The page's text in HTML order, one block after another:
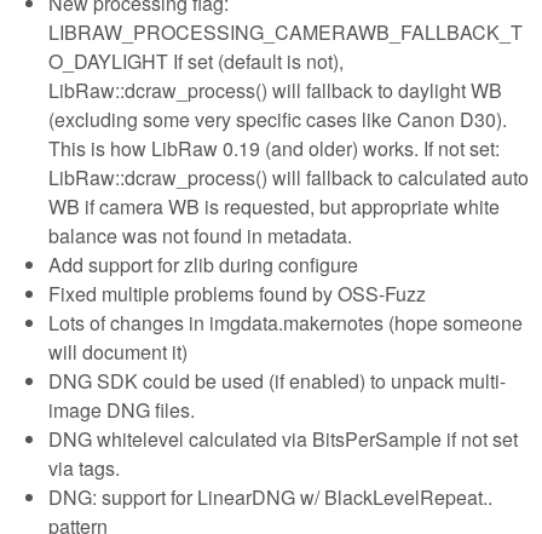
LIBRAW_PROCESSING_CAMERAWB_FALLBACK_T
O_DAYLIGHT If set (default is not),
LibRaw::dcraw_process() will fallback to daylight WB
(excluding some very specific cases like Canon D30).
This is how LibRaw 0.19 (and older) works. If not set:
LibRaw::dcraw_process() will fallback to calculated auto
WB if camera WB is requested, but appropriate white
balance was not found in metadata.
Add support for zlib during configure
Fixed multiple problems found by OSS-Fuzz
Lots of changes in imgdata.makernotes (hope someone
will document it)
DNG SDK could be used (if enabled) to unpack multi-
image DNG files.
DNG whitelevel calculated via BitsPerSample if not set
via tags.
DNG: support for LinearDNG w/ BlackLevelRepeat..
pattern